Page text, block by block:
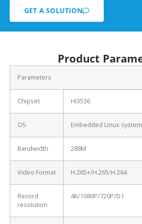
GET A SOLUTION
Product
Parameters
Chipset HI3536
OS Embedded Linux system
Bandwidth 288M
Video Format H.265+/H.265/H.264
Record
resolution
4K/1080P/720P/D1